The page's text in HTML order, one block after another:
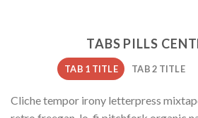
TABS PILLS
TAB 1 TITLE TAB 2 TITLE
Cliche tempor irony letterpress